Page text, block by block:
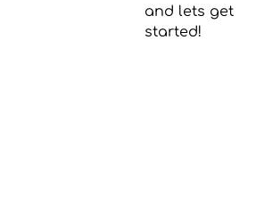
and lets get
started!